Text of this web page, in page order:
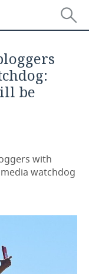
be
with
watchdog